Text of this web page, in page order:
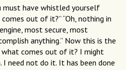
must have whistled yourself
out of it?” “Oh, nothing in
most secure, most
anything.” Now this is the
comes out of it? I might
not do it. It has been done